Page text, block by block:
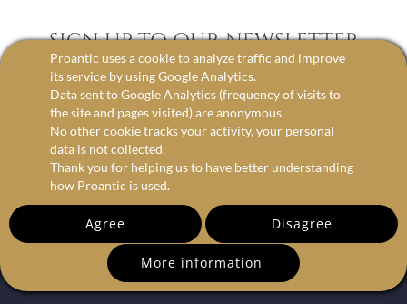
SIGN UP TO OUR NEWSLETTER
email
Proantic uses a cookie to analyze traffic and improve
its service by using Google Analytics.
Data sent to Google Analytics (frequency of visits to
the site and pages visited) are anonymous.
No other cookie tracks your activity, your personal
data is not collected.
Thank you for helping us to have better understanding
how Proantic is used.
Agree Disagree